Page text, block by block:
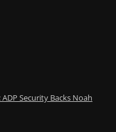
Security Backs Noah